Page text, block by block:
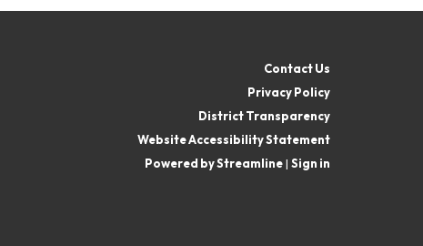
Contact Us
Privacy Policy
District Transparency
Website Accessibility Statement
Powered by Streamline| Sign in